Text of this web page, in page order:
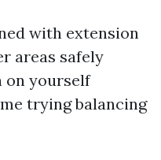
with extension
areas safely
on yourself
trying balancing